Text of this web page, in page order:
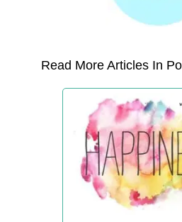
Read More Articles In